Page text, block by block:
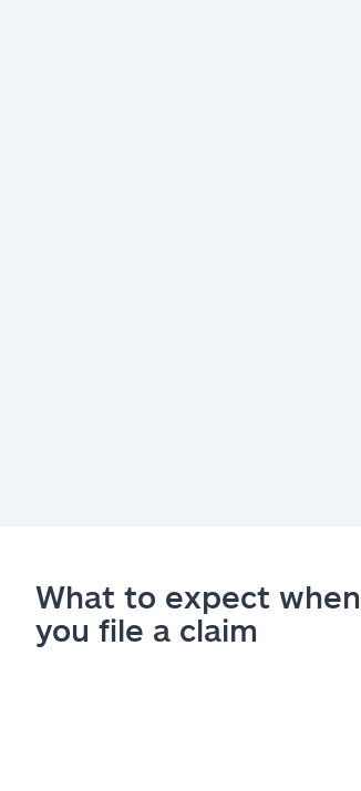
What to expect when
you file a claim